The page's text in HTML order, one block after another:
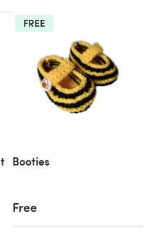
FREE
Booties
Free